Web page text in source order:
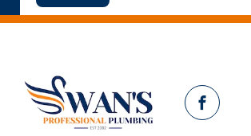
Facebook